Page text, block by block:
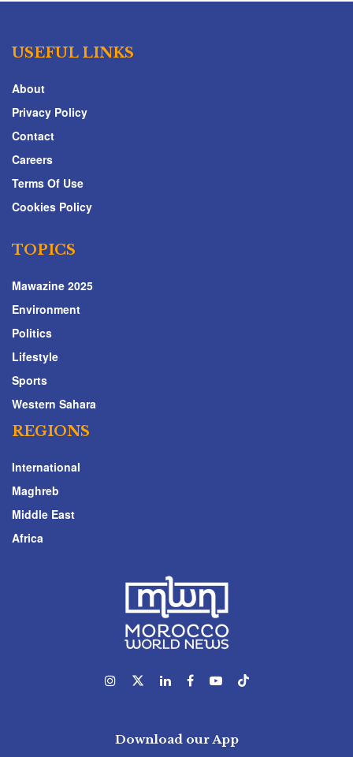
USEFUL LINKS
About
Privacy Policy
Contact
Careers
Terms Of Use
Cookies Policy
TOPICS
Mawazine 2025
Environment
Politics
Lifestyle
Sports
Western Sahara
REGIONS
International
Maghreb
Middle East
Africa
Download our App